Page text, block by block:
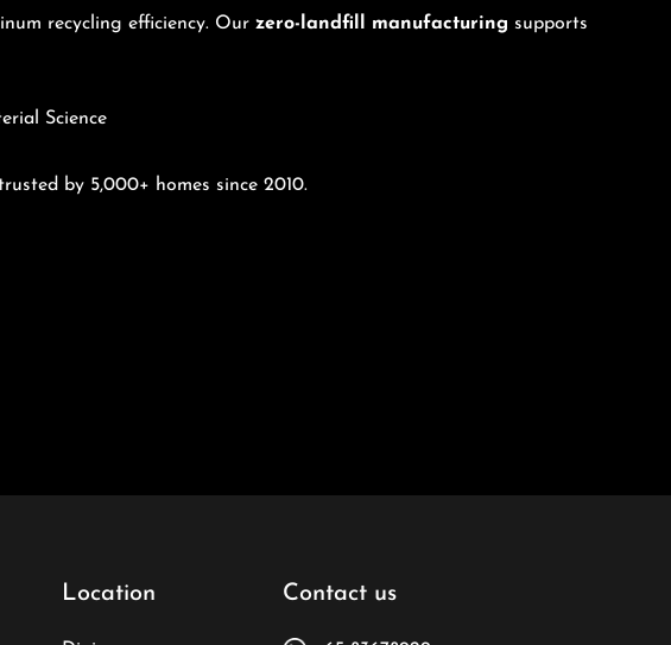
recycling efficiency. Our zero-landfill manufacturing supports
Science
by 5,000+ homes since 2010.
Location Contact us